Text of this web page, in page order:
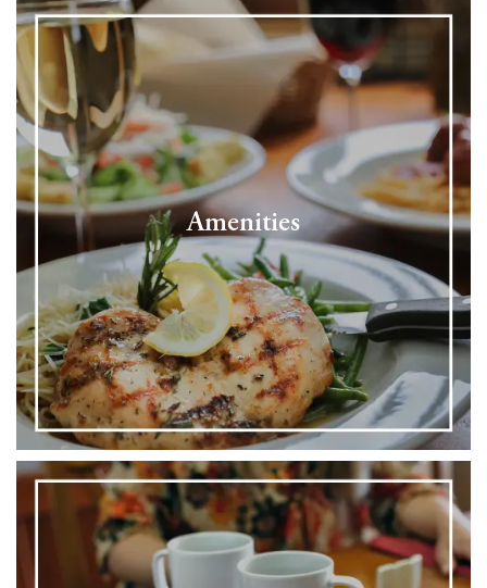
Amenities